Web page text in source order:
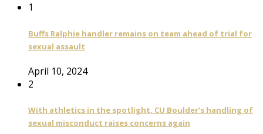
1
Buffs Ralphie handler remains on team ahead of trial for
sexual assault
April 10, 2024
2
With athletics in the spotlight, CU Boulder’s handling of
sexual misconduct raises concerns again